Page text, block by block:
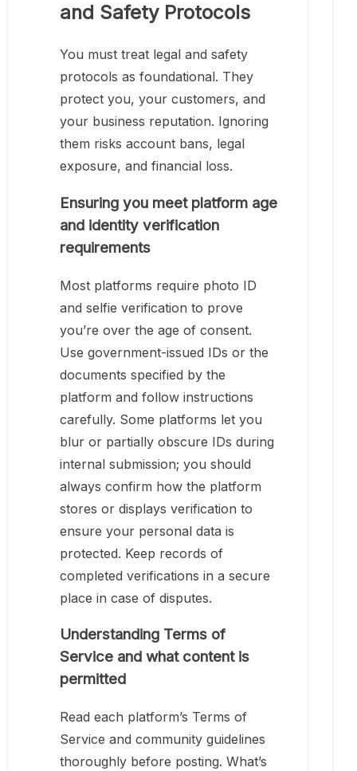
and Safety Protocols
You must treat legal and safety
protocols as foundational. They
protect you, your customers, and
your business reputation. Ignoring
them risks account bans, legal
exposure, and financial loss.
Ensuring you meet platform age
and identity verification
requirements
Most platforms require photo ID
and selfie verification to prove
you’re over the age of consent.
Use government-issued IDs or the
documents specified by the
platform and follow instructions
carefully. Some platforms let you
blur or partially obscure IDs during
internal submission; you should
always confirm how the platform
stores or displays verification to
ensure your personal data is
protected. Keep records of
completed verifications in a secure
place in case of disputes.
Understanding Terms of
Service and what content is
permitted
Read each platform’s Terms of
Service and community guidelines
thoroughly before posting. What’s